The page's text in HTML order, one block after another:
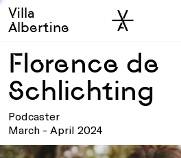
Skip to main
Skip to sidebar
Villa
Albertine
Florence de
Schlichting
Podcaster
March - April 2024